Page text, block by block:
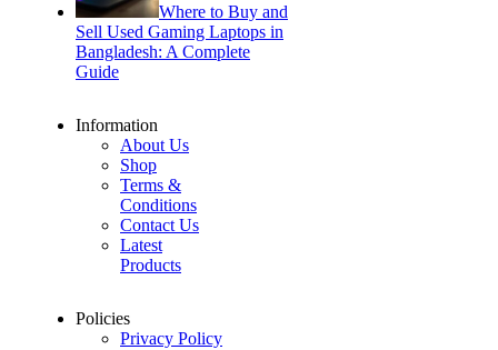
Where to Buy and
Sell Used Gaming Laptops in
Bangladesh: A Complete
Guide
Information
About Us
Shop
Terms &
Conditions
Contact Us
Latest
Products
Policies
Privacy Policy